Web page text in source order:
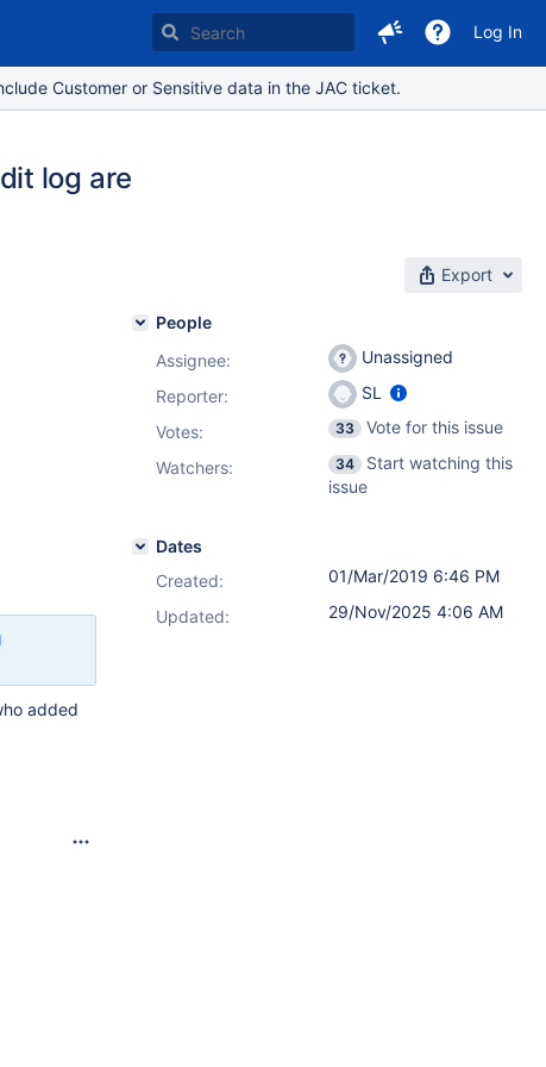
Log In
Customer or Sensitive data in the JAC ticket.
log are
Export
added
People
Assignee:
Unassigned
Reporter:
SL
Votes: 33
Vote for this issue
Watchers:
34
Start watching this
issue
Dates
Created:
01/Mar/2019 6:46 PM
Updated:
29/Nov/2025 4:06 AM